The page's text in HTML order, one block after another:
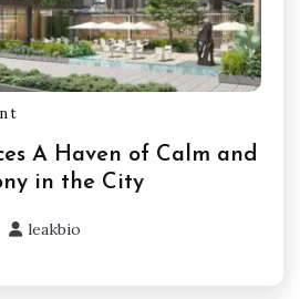
A Haven of Calm and
in the City
leakbio